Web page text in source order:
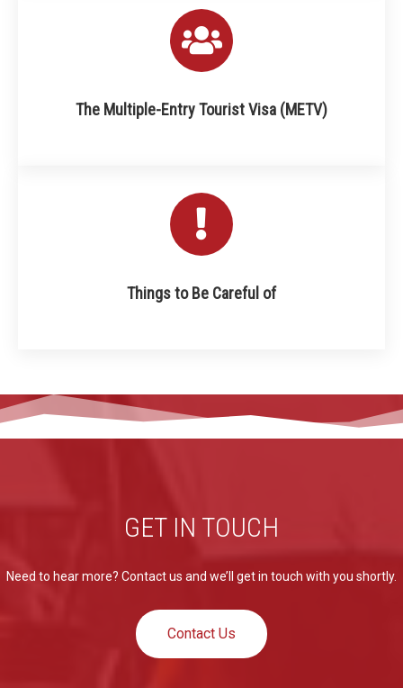
The Multiple-Entry Tourist Visa (METV)
Things to Be Careful of
GET IN TOUCH
Need to hear more? Contact us and we’ll get in touch with you shortly.
Contact Us